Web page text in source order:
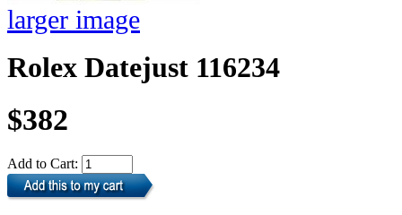
larger image
Rolex Datejust 116234
$382
Add to Cart: